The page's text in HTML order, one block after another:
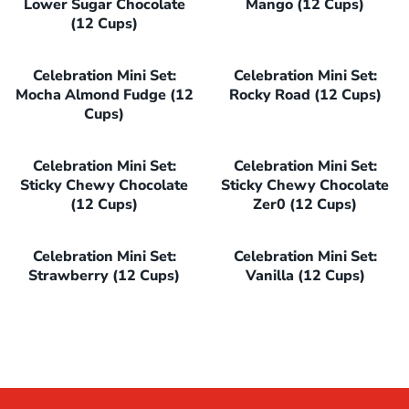
Lower Sugar Chocolate
(12 Cups)
Mango (12 Cups)
Celebration Mini Set:
Mocha Almond Fudge (12
Cups)
Celebration Mini Set:
Rocky Road (12 Cups)
Celebration Mini Set:
Sticky Chewy Chocolate
(12 Cups)
Celebration Mini Set:
Sticky Chewy Chocolate
Zer0 (12 Cups)
Celebration Mini Set:
Strawberry (12 Cups)
Celebration Mini Set:
Vanilla (12 Cups)